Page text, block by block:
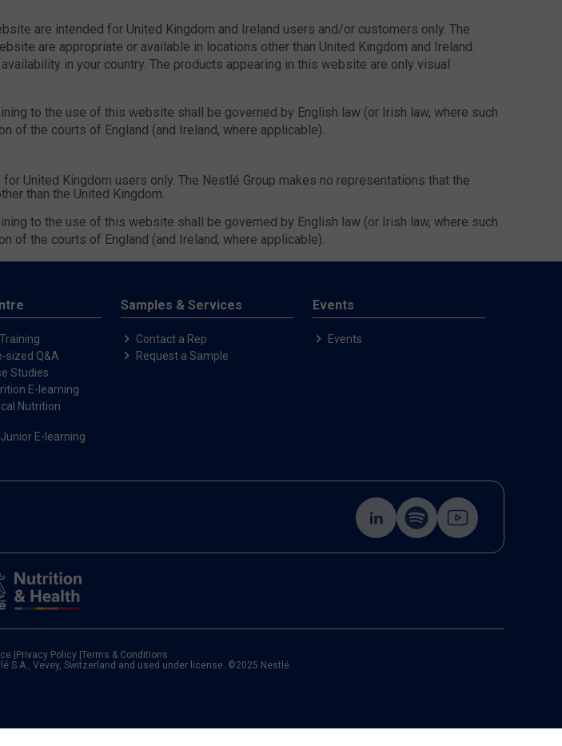
are intended for United Kingdom and Ireland users and/or customers only. The
are appropriate or available in locations other than United Kingdom and Ireland.
in your country. The products appearing in this website are only visual
to the use of this website shall be governed by English law (or Irish law, where such
of the courts of England (and Ireland, where applicable).
United Kingdom users only. The Nestlé Group makes no representations that the
than the United Kingdom.
to the use of this website shall be governed by English law (or Irish law, where such
of the courts of England (and Ireland, where applicable).
sized Q&A
Studies
E-learning
Nutrition
E-learning
Samples & Services
Contact a Rep
Request a Sample
Events
Events
| Privacy Policy| Terms & Conditions
S.A., Vevey, Switzerland and used under license. ©2025 Nestlé.